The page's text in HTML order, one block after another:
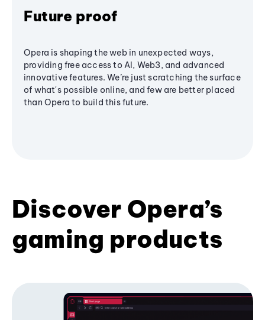
Future proof
Opera is shaping the web in unexpected ways,
providing free access to AI, Web3, and advanced
innovative features. We’re just scratching the surface
of what's possible online, and few are better placed
than Opera to build this future.
Discover Opera’s
gaming products